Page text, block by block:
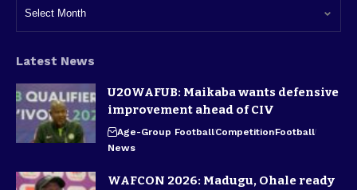
Latest News
U20WAFUB: Maikaba wants defensive
improvement ahead of CIV
Age-Group FootballCompetitionFootball
News
WAFCON 2026: Madugu, Ohale ready